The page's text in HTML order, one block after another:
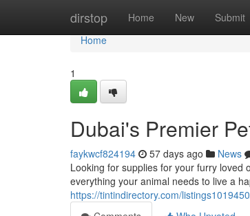
dirstop Home New Submit
Home
Home
1
Dubai's Premier
faykwcf824194 57 days ago News
Looking for supplies for your furry
everything your animal needs to live a
https://tintindirectory.com/